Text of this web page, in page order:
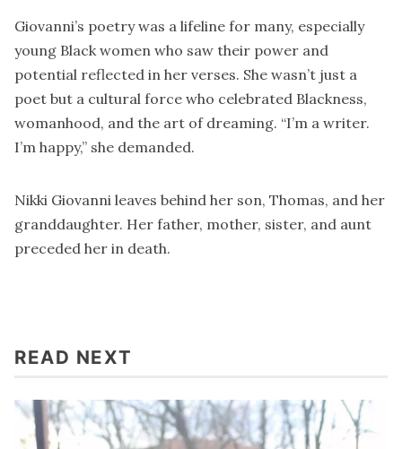
Giovanni’s poetry was a lifeline for many, especially
young Black women who saw their power and
potential reflected in her verses. She wasn’t just a
poet but a cultural force who celebrated Blackness,
womanhood, and the art of dreaming. “I’m a writer.
I’m happy,” she demanded.
Nikki Giovanni leaves behind her son, Thomas, and her
granddaughter. Her father, mother, sister, and aunt
preceded her in death.
READ NEXT